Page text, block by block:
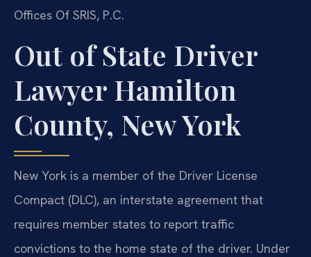
Offices Of SRIS, P.C.
Out of State Driver
Lawyer Hamilton
County, New York
New York is a member of the Driver License
Compact (DLC), an interstate agreement that
requires member states to report traffic
convictions to the home state of the driver. Under